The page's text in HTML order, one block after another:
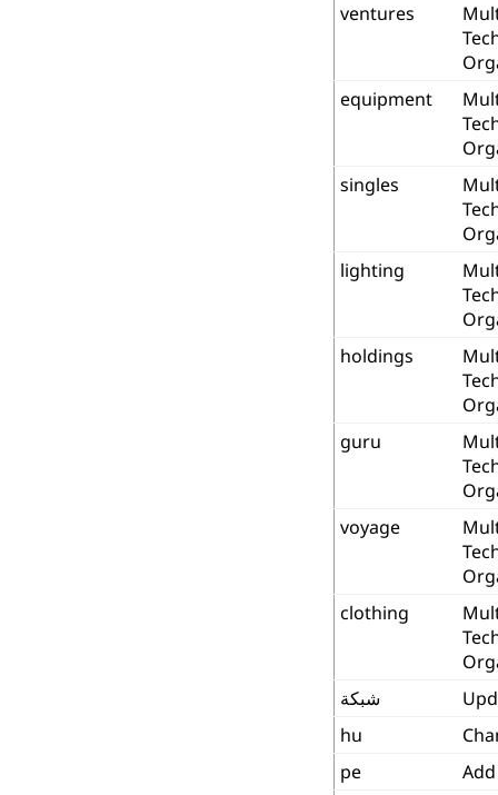
ventures
equipment
singles
lighting
holdings
guru
voyage
clothing
شبكة
hu
pe